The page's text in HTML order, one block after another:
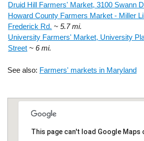
Druid Hill Farmers' Market, 3100 Swann
Howard County Farmers Market - Miller
Frederick Rd. ~ 5.7 mi.
University Farmers' Market, University
Street ~ 6 mi.
See also: Farmers' markets in Maryland
This page can't load Google Maps